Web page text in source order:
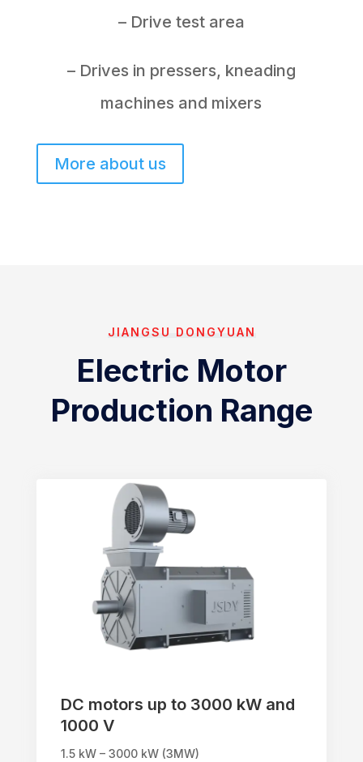
– Drive test area
– Drives in pressers, kneading
machines and mixers
More about us
JIANGSU DONGYUAN
Electric Motor
Production Range
DC motors up to 3000 kW and
1000 V
1.5 kW – 3000 kW (3MW)